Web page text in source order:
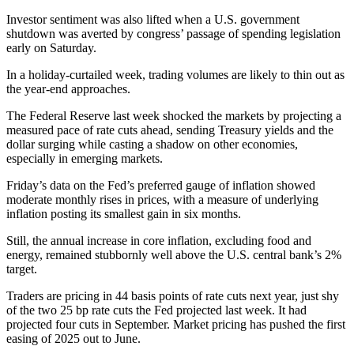
Investor sentiment was also lifted when a U.S. government
shutdown was averted by congress’ passage of spending legislation
early on Saturday.
In a holiday-curtailed week, trading volumes are likely to thin out as
the year-end approaches.
The Federal Reserve last week shocked the markets by projecting a
measured pace of rate cuts ahead, sending Treasury yields and the
dollar surging while casting a shadow on other economies,
especially in emerging markets.
Friday’s data on the Fed’s preferred gauge of inflation showed
moderate monthly rises in prices, with a measure of underlying
inflation posting its smallest gain in six months.
Still, the annual increase in core inflation, excluding food and
energy, remained stubbornly well above the U.S. central bank’s 2%
target.
Traders are pricing in 44 basis points of rate cuts next year, just shy
of the two 25 bp rate cuts the Fed projected last week. It had
projected four cuts in September. Market pricing has pushed the first
easing of 2025 out to June.